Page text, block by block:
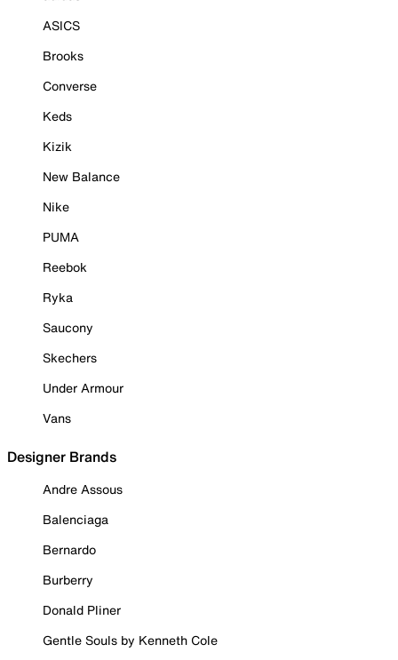
ASICS
Brooks
Converse
Keds
Kizik
New Balance
Nike
PUMA
Reebok
Ryka
Saucony
Skechers
Under Armour
Vans
Designer Brands
Andre Assous
Balenciaga
Bernardo
Burberry
Donald Pliner
Gentle Souls by Kenneth Cole